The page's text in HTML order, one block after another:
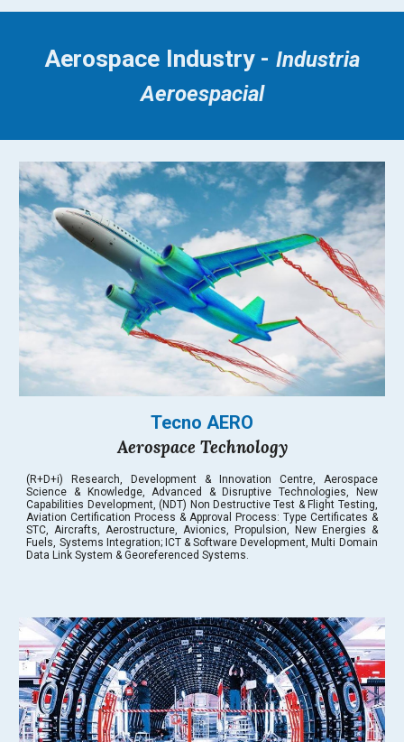
Aerospace Industry - Industria
Aeroespacial
Tecno AERO
Aerospace Technology
(R+D+i) Research, Development & Innovation Centre, Aerospace
Science & Knowledge, Advanced & Disruptive Technologies, New
Capabilities Development, (NDT) Non Destructive Test & Flight Testing,
Aviation Certification Process & Approval Process: Type Certificates &
STC, Aircrafts, Aerostructure, Avionics, Propulsion, New Energies &
Fuels, Systems Integration; ICT & Software Development, Multi Domain
Data Link System & Georeferenced Systems.